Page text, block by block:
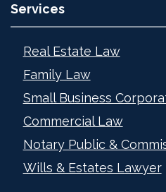
Services
Real Estate Law
Family Law
Small Business
Commercial Law
Notary Public &
Wills & Estates Lawyer